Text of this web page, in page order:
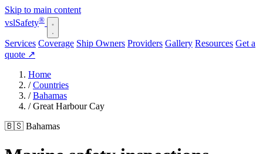
Skip to main content
vslSafety®
Services Coverage Ship Owners Providers Gallery Resources Get a
quote ↗
Home
/ Countries
/ Bahamas
/ Great Harbour Cay
🇧🇸 Bahamas